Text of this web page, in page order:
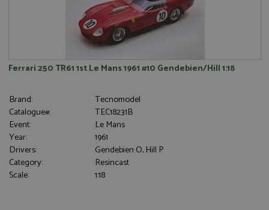
Ferrari 250 TR61 1st Le Mans 1961 #10 Gendebien/Hill 1:18
Brand:
Tecnomodel
Catalogue#:
TEC18231B
Event:
Le Mans
Year:
1961
Drivers:
Gendebien O, Hill P
Category:
Resincast
Scale:
1:18